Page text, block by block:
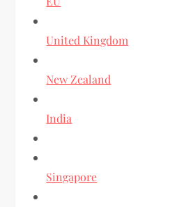
United Kingdom
New Zealand
India
Singapore